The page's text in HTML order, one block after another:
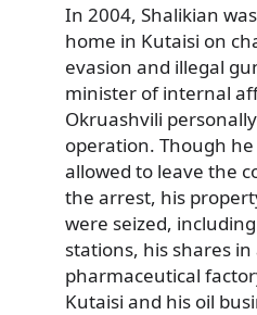
In 2004, Shalikian
home in Kutaisi on
evasion and illegal
minister of internal
Okruashvili
operation. Though
allowed to leave the
the arrest, his
were seized,
stations, his shares
pharmaceutical
Kutaisi and his oil